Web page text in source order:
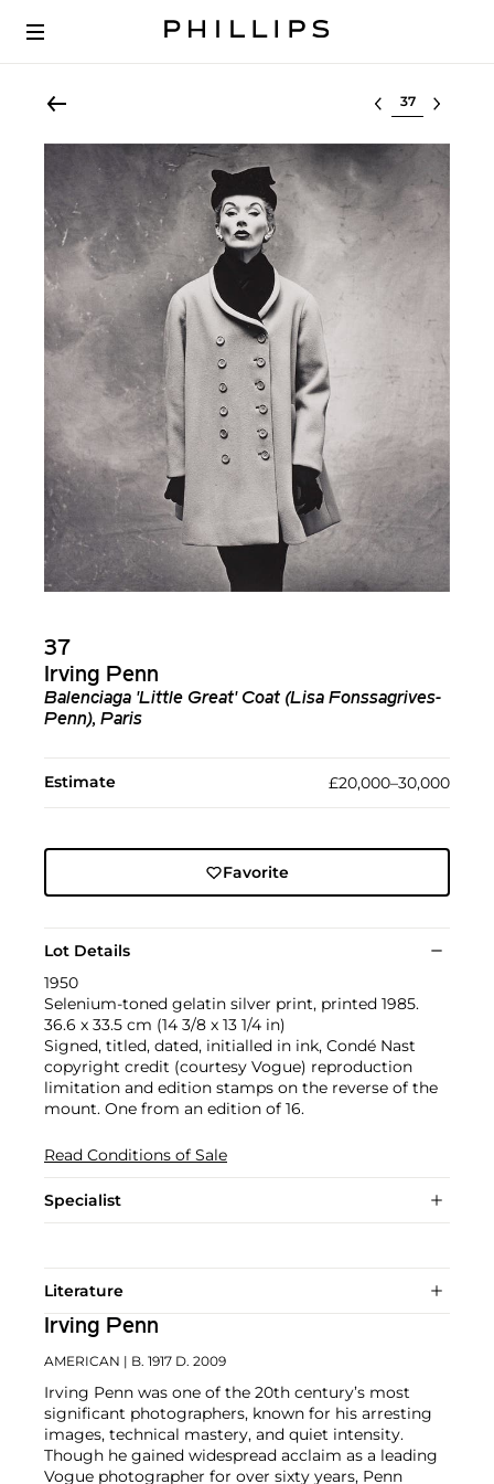
Select lot
37
Irving Penn
Balenciaga 'Little Great' Coat (Lisa Fonssagrives-
Penn), Paris
Estimate £20,000–30,000
Favorite
Lot Details
1950
Selenium-toned gelatin silver print, printed 1985.
36.6 x 33.5 cm (14 3/8 x 13 1/4 in)
Signed, titled, dated, initialled in ink, Condé Nast
copyright credit (courtesy Vogue) reproduction
limitation and edition stamps on the reverse of the
mount. One from an edition of 16.
Read Conditions of Sale
Specialist
Literature
Irving Penn
AMERICAN | B. 1917 D. 2009
Irving Penn was one of the 20th century’s most
significant photographers, known for his arresting
images, technical mastery, and quiet intensity.
Though he gained widespread acclaim as a leading
Vogue photographer for over sixty years, Penn